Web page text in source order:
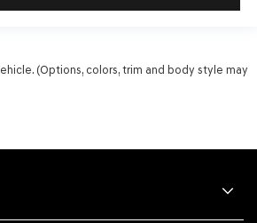
(Options, colors, trim and body style may